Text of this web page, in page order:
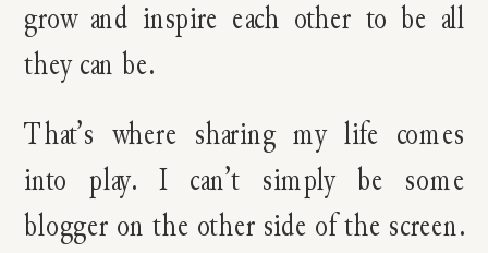
grow and inspire each other to be all
they can be.
That’s where sharing my life comes
into play. I can’t simply be some
blogger on the other side of the screen.